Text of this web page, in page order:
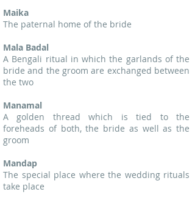
Maika
The paternal home of the bride
Mala Badal
A Bengali ritual in which the garlands of the
bride and the groom are exchanged between
the two
Manamal
A golden thread which is tied to the
foreheads of both, the bride as well as the
groom
Mandap
The special place where the wedding rituals
take place